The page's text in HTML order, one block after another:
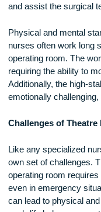
members, often in
during surgery.
Adaptability is
unpredictable, and
nurses must be
and assist the
nurses often work
operating room. The
requiring the ability to
Additionally, the
emotionally